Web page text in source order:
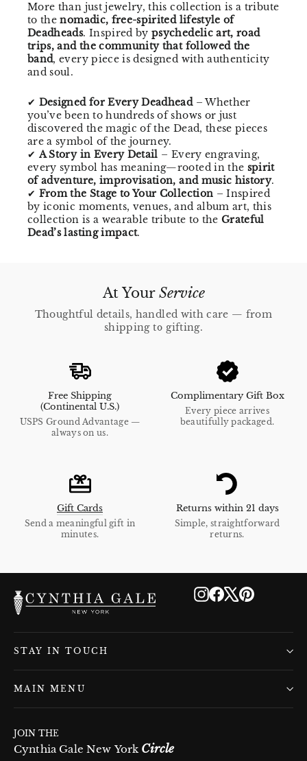
More than just jewelry, this collection is a tribute
to thenomadic, free-spirited lifestyle of
Deadheads. Inspired bypsychedelic art, road
trips, and the community that followed the
band, every piece is designed with authenticity
and soul.
✔ Designed for Every Deadhead– Whether
you’ve been to hundreds of shows or just
discovered the magic of the Dead, these pieces
are a symbol of the journey.
✔ A Story in Every Detail – Every engraving,
every symbol has meaning—rooted in the spirit
of adventure, improvisation, and music history.
✔ From the Stage to Your Collection – Inspired
by iconic moments, venues, and album art, this
collection is a wearable tribute to theGrateful
Dead’s lasting impact.
At Your Service
Thoughtful details, handled with care — from
shipping to gifting.
Free Shipping
(Continental U.S.)
USPS Ground Advantage —
always on us.
Complimentary Gift Box
Every piece arrives
beautifully packaged.
Gift Cards
Send a meaningful gift in
minutes.
Returns within 21 days
Simple, straightforward
returns.
Instagram
Facebook
X Pinterest
STAY IN TOUCH
MAIN MENU
JOIN THE
Cynthia Gale New York Circle